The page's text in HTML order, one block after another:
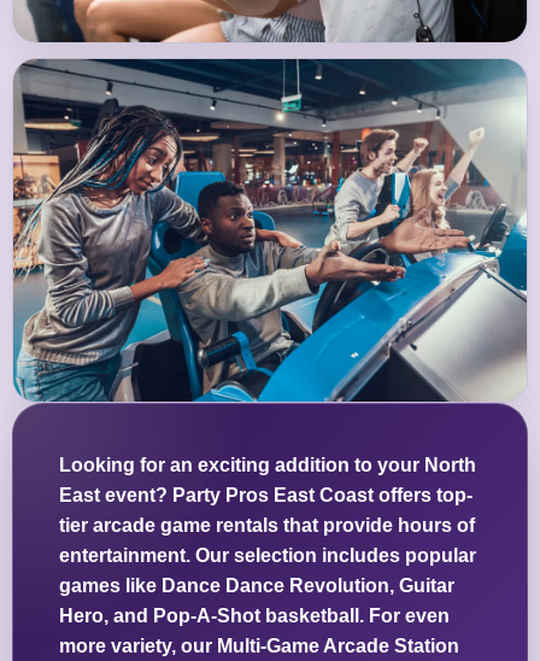
Looking for an exciting addition to your North
East event? Party Pros East Coast offers top-
tier arcade game rentals that provide hours of
entertainment. Our selection includes popular
games like Dance Dance Revolution, Guitar
Hero, and Pop-A-Shot basketball. For even
more variety, our Multi-Game Arcade Station